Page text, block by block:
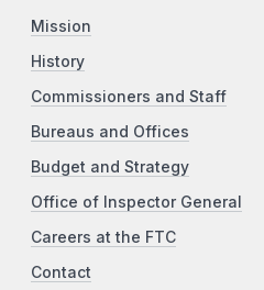
Mission
History
Commissioners and Staff
Bureaus and Offices
Budget and Strategy
Office of Inspector General
Careers at the FTC
Contact